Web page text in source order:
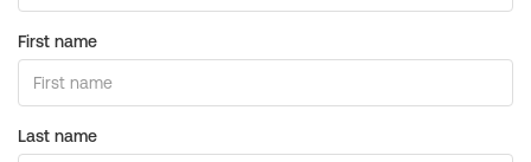
First name
Last name